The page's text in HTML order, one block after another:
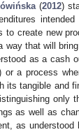
(2012)
create new
that will
as a cash
a process
its tangible and
only
as well as
as understood